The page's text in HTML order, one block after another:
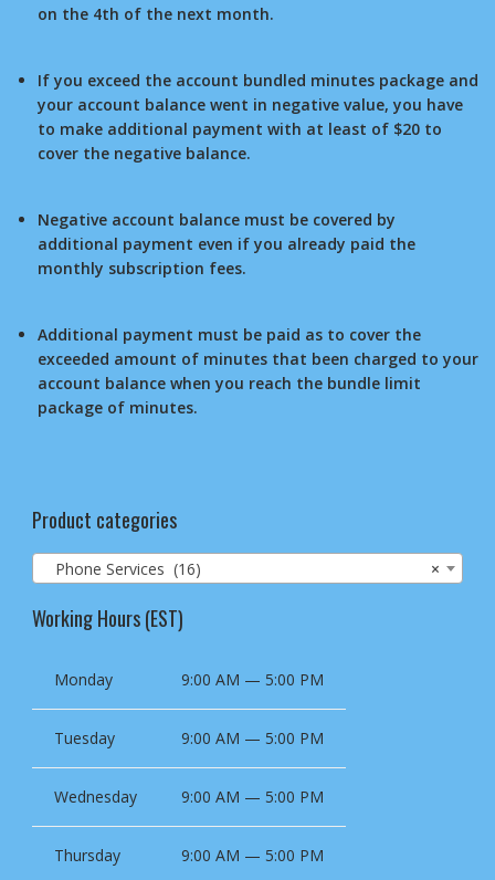
on the 4th of the next month.
If you exceed the account bundled minutes package and
your account balance went in negative value, you have
to make additional payment with at least of $20 to
cover the negative balance.
Negative account balance must be covered by
additional payment even if you already paid the
monthly subscription fees.
Additional payment must be paid as to cover the
exceeded amount of minutes that been charged to your
account balance when you reach the bundle limit
package of minutes.
Product categories
×
Phone Services (16)
Working Hours (EST)
Monday 9:00 AM — 5:00 PM
Tuesday 9:00 AM — 5:00 PM
Wednesday 9:00 AM — 5:00 PM
Thursday 9:00 AM — 5:00 PM